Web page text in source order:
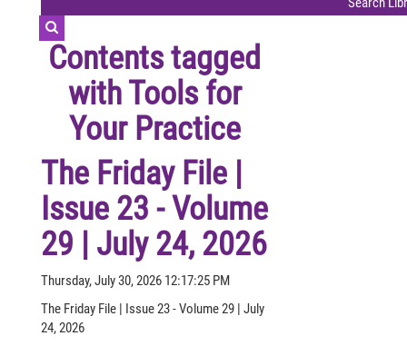
Contents tagged
withTools for
Your Practice
The Friday File |
Issue 23 - Volume
29 | July 24, 2026
Thursday, July 30, 2026 12:17:25 PM
The Friday File | Issue 23 - Volume 29 | July
24, 2026